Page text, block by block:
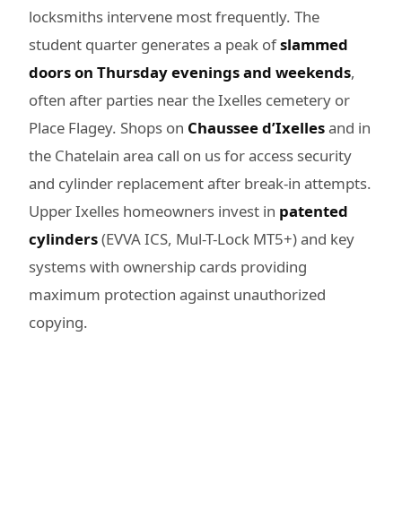
locksmiths intervene most frequently. The
student quarter generates a peak ofslammed
doors on Thursday evenings and weekends,
often after parties near the Ixelles cemetery or
Place Flagey. Shops on Chaussee d’Ixellesand in
the Chatelain area call on us for access security
and cylinder replacement after break-in attempts.
Upper Ixelles homeowners invest in patented
cylinders(EVVA ICS, Mul-T-Lock MT5+) and key
systems with ownership cards providing
maximum protection against unauthorized
copying.